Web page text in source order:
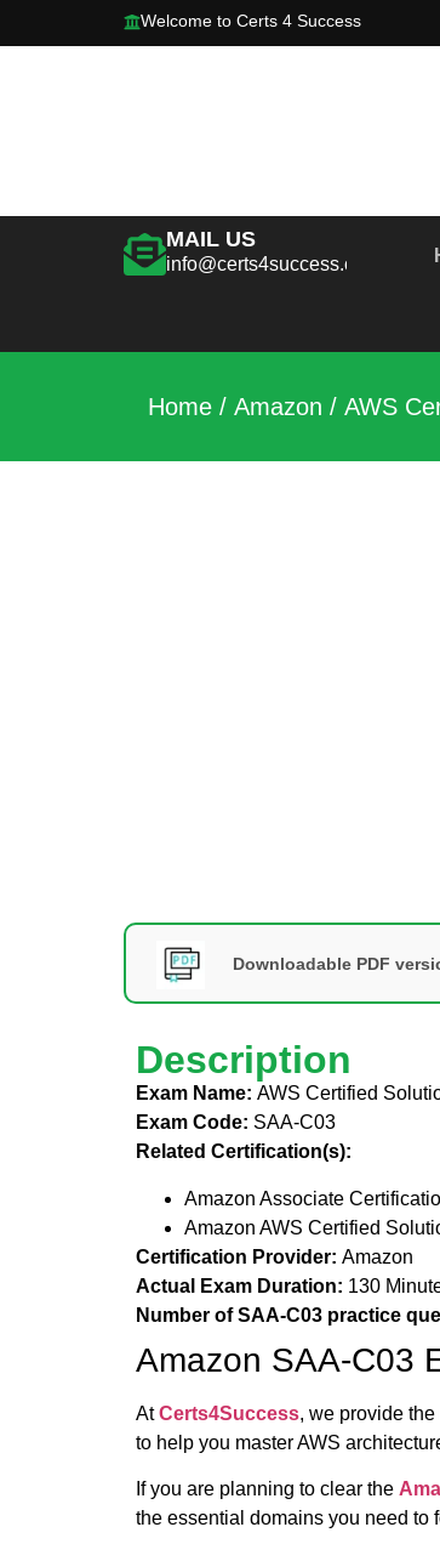
Welcome to Certs 4 Success
MAIL US
info@certs4success.com
Home / Amazon / AWS
Downloadable PDF
Description
Exam Name: AWS Certified
Exam Code: SAA-C03
Related Certification(s):
Amazon Associate
Amazon AWS Certified
Certification Provider: Amazon
Actual Exam Duration: 130
Number of SAA-C03 practice
Amazon SAA-C03
AtCerts4Success, we provide
to help you master AWS
If you are planning to clear the
the essential domains you need to